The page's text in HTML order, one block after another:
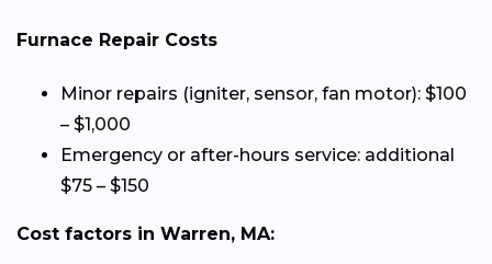
Furnace Repair Costs
Minor repairs (igniter, sensor, fan motor): $100
– $1,000
Emergency or after-hours service: additional
$75 – $150
Cost factors in Warren, MA: